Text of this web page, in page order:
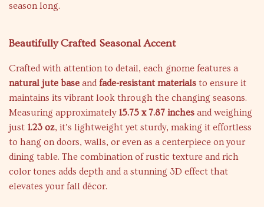
season long.
Beautifully Crafted Seasonal Accent
Crafted with attention to detail, each gnome features a
natural jute base and fade-resistant materials to ensure it
maintains its vibrant look through the changing seasons.
Measuring approximately 15.75 x 7.87 inches and weighing
just 1.23 oz, it’s lightweight yet sturdy, making it effortless
to hang on doors, walls, or even as a centerpiece on your
dining table. The combination of rustic texture and rich
color tones adds depth and a stunning 3D effect that
elevates your fall décor.